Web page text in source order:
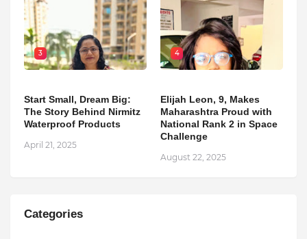
3
Start Small, Dream Big:
The Story Behind Nirmitz
Waterproof Products
April 21, 2025
4
Elijah Leon, 9, Makes
Maharashtra Proud with
National Rank 2 in Space
Challenge
August 22, 2025
Categories